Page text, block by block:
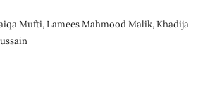
Mufti, Lamees Mahmood Malik, Khadija